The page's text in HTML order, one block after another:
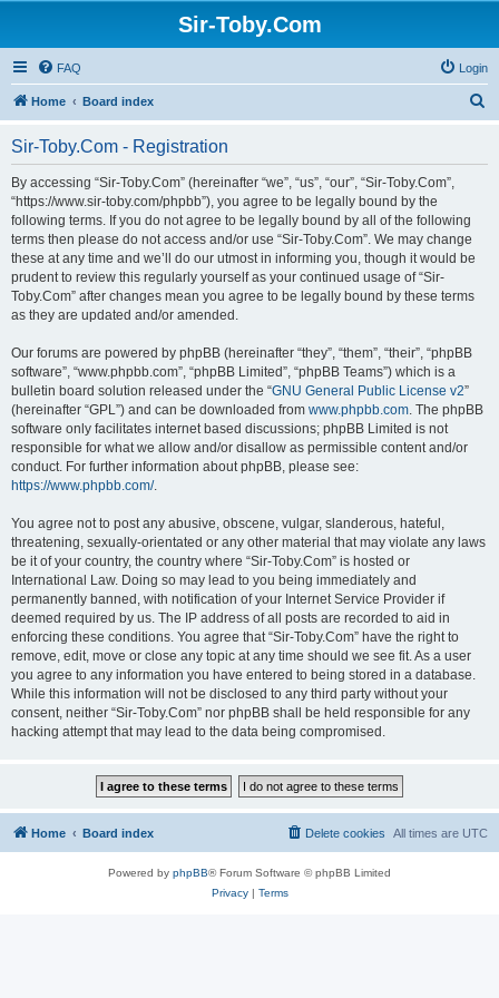
Sir-Toby.Com
FAQ Login
Home Board index
Sir-Toby.Com - Registration
By accessing “Sir-Toby.Com” (hereinafter “we”, “us”, “our”, “Sir-Toby.Com”,
“https://www.sir-toby.com/phpbb”), you agree to be legally bound by the
following terms. If you do not agree to be legally bound by all of the following
terms then please do not access and/or use “Sir-Toby.Com”. We may change
these at any time and we’ll do our utmost in informing you, though it would be
prudent to review this regularly yourself as your continued usage of “Sir-
Toby.Com” after changes mean you agree to be legally bound by these terms
as they are updated and/or amended.
Our forums are powered by phpBB (hereinafter “they”, “them”, “their”, “phpBB
software”, “www.phpbb.com”, “phpBB Limited”, “phpBB Teams”) which is a
bulletin board solution released under the “GNU General Public License v2”
(hereinafter “GPL”) and can be downloaded from www.phpbb.com. The phpBB
software only facilitates internet based discussions; phpBB Limited is not
responsible for what we allow and/or disallow as permissible content and/or
conduct. For further information about phpBB, please see:
https://www.phpbb.com/.
You agree not to post any abusive, obscene, vulgar, slanderous, hateful,
threatening, sexually-orientated or any other material that may violate any laws
be it of your country, the country where “Sir-Toby.Com” is hosted or
International Law. Doing so may lead to you being immediately and
permanently banned, with notification of your Internet Service Provider if
deemed required by us. The IP address of all posts are recorded to aid in
enforcing these conditions. You agree that “Sir-Toby.Com” have the right to
remove, edit, move or close any topic at any time should we see fit. As a user
you agree to any information you have entered to being stored in a database.
While this information will not be disclosed to any third party without your
consent, neither “Sir-Toby.Com” nor phpBB shall be held responsible for any
hacking attempt that may lead to the data being compromised.
Home Board index All times are UTC
Delete cookies
Powered by phpBB® Forum Software © phpBB Limited
Privacy| Terms